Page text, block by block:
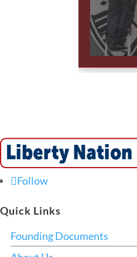
Follow
Quick Links
Founding Documents